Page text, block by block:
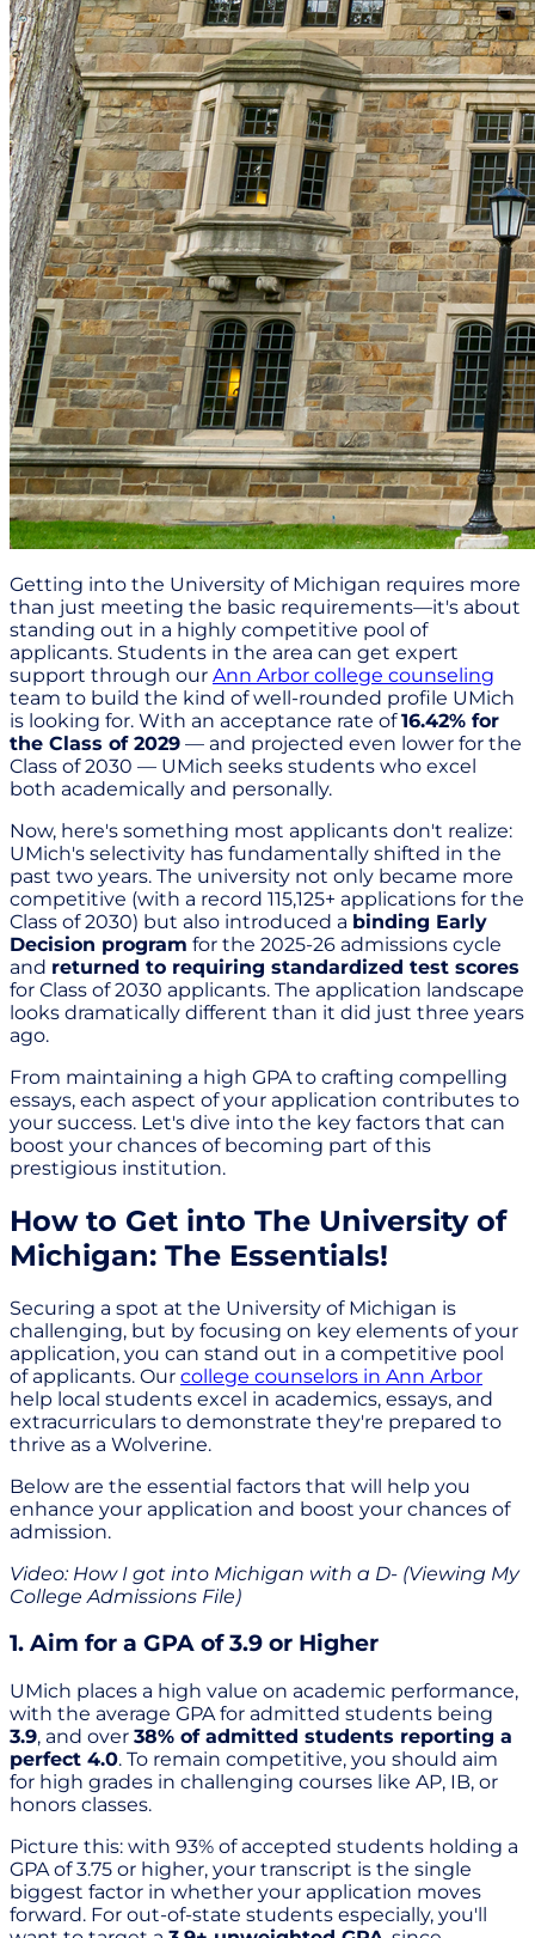
Getting into the University of Michigan requires more
than just meeting the basic requirements—it's about
standing out in a highly competitive pool of
applicants. Students in the area can get expert
support through our Ann Arbor college counseling
team to build the kind of well-rounded profile UMich
is looking for. With an acceptance rate of16.42% for
the Class of 2029 — and projected even lower for the
Class of 2030 — UMich seeks students who excel
both academically and personally.
Now, here's something most applicants don't realize:
UMich's selectivity has fundamentally shifted in the
past two years. The university not only became more
competitive (with a record 115,125+ applications for the
Class of 2030) but also introduced a binding Early
Decision program for the 2025-26 admissions cycle
and returned to requiring standardized test scores
for Class of 2030 applicants. The application landscape
looks dramatically different than it did just three years
ago.
From maintaining a high GPA to crafting compelling
essays, each aspect of your application contributes to
your success. Let's dive into the key factors that can
boost your chances of becoming part of this
prestigious institution.
How to Get into The University of
Michigan: The Essentials!
Securing a spot at the University of Michigan is
challenging, but by focusing on key elements of your
application, you can stand out in a competitive pool
of applicants. Our college counselors in Ann Arbor
help local students excel in academics, essays, and
extracurriculars to demonstrate they're prepared to
thrive as a Wolverine.
Below are the essential factors that will help you
enhance your application and boost your chances of
admission.
Video: How I got into Michigan with a D- (Viewing My
College Admissions File)
1. Aim for a GPA of 3.9 or Higher
UMich places a high value on academic performance,
with the average GPA for admitted students being
3.9, and over 38% of admitted students reporting a
perfect 4.0. To remain competitive, you should aim
for high grades in challenging courses like AP, IB, or
honors classes.
Picture this: with 93% of accepted students holding a
GPA of 3.75 or higher, your transcript is the single
biggest factor in whether your application moves
forward. For out-of-state students especially, you'll